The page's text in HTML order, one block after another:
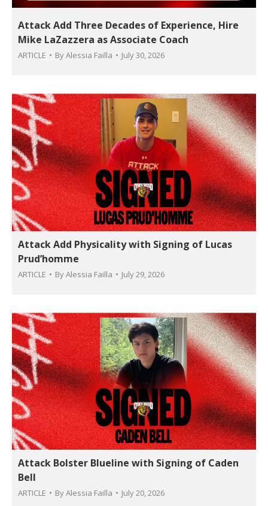
Attack Add Three Decades of Experience, Hire
Mike LaZazzera as Associate Coach
ARTICLE ByAlessia Failla July 30, 2026
Attack Add Physicality with Signing of Lucas
Prud’homme
ARTICLE ByAlessia Failla July 29, 2026
Attack Bolster Blueline with Signing of Caden
Bell
ARTICLE ByAlessia Failla July 20, 2026